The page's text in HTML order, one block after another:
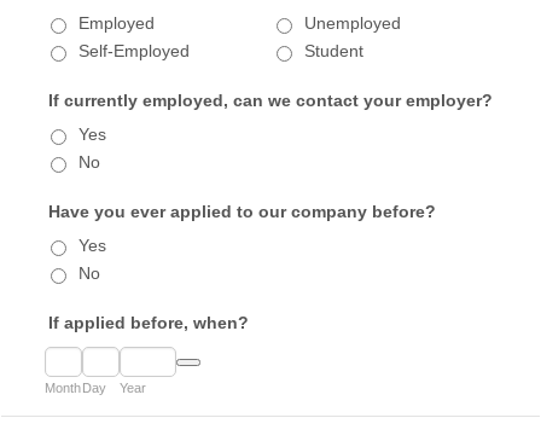
Employed
Unemployed
Self-Employed
Student
If currently employed, can we contact your employer?
Yes
No
Have you ever applied to our company before?
Yes
No
If applied before, when?
MonthDay Year
Date Picker Icon